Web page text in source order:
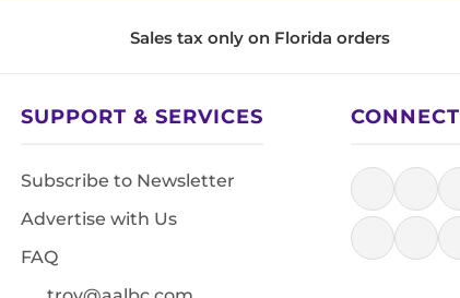
Sales tax only on Florida orders
SUPPORT & SERVICES
Subscribe to Newsletter
Advertise with Us
FAQ
CONNECT